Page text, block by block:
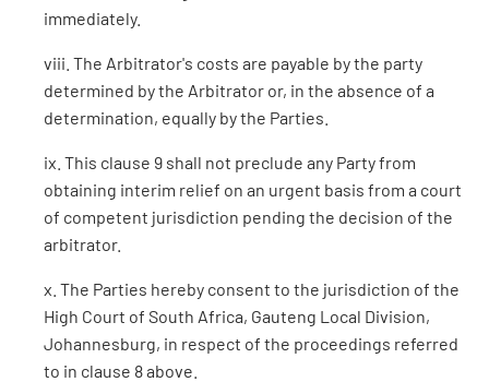
immediately.
viii. The Arbitrator's costs are payable by the party
determined by the Arbitrator or, in the absence of a
determination, equally by the Parties.
ix. This clause 9 shall not preclude any Party from
obtaining interim relief on an urgent basis from a court
of competent jurisdiction pending the decision of the
arbitrator.
x. The Parties hereby consent to the jurisdiction of the
High Court of South Africa, Gauteng Local Division,
Johannesburg, in respect of the proceedings referred
to in clause 8 above.